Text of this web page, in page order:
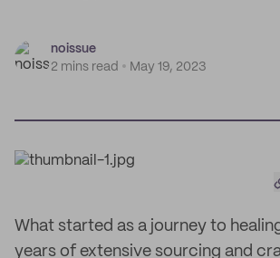
noissue
2 mins read
May 19, 2023
What started as a journey to
years of extensive sourcing and